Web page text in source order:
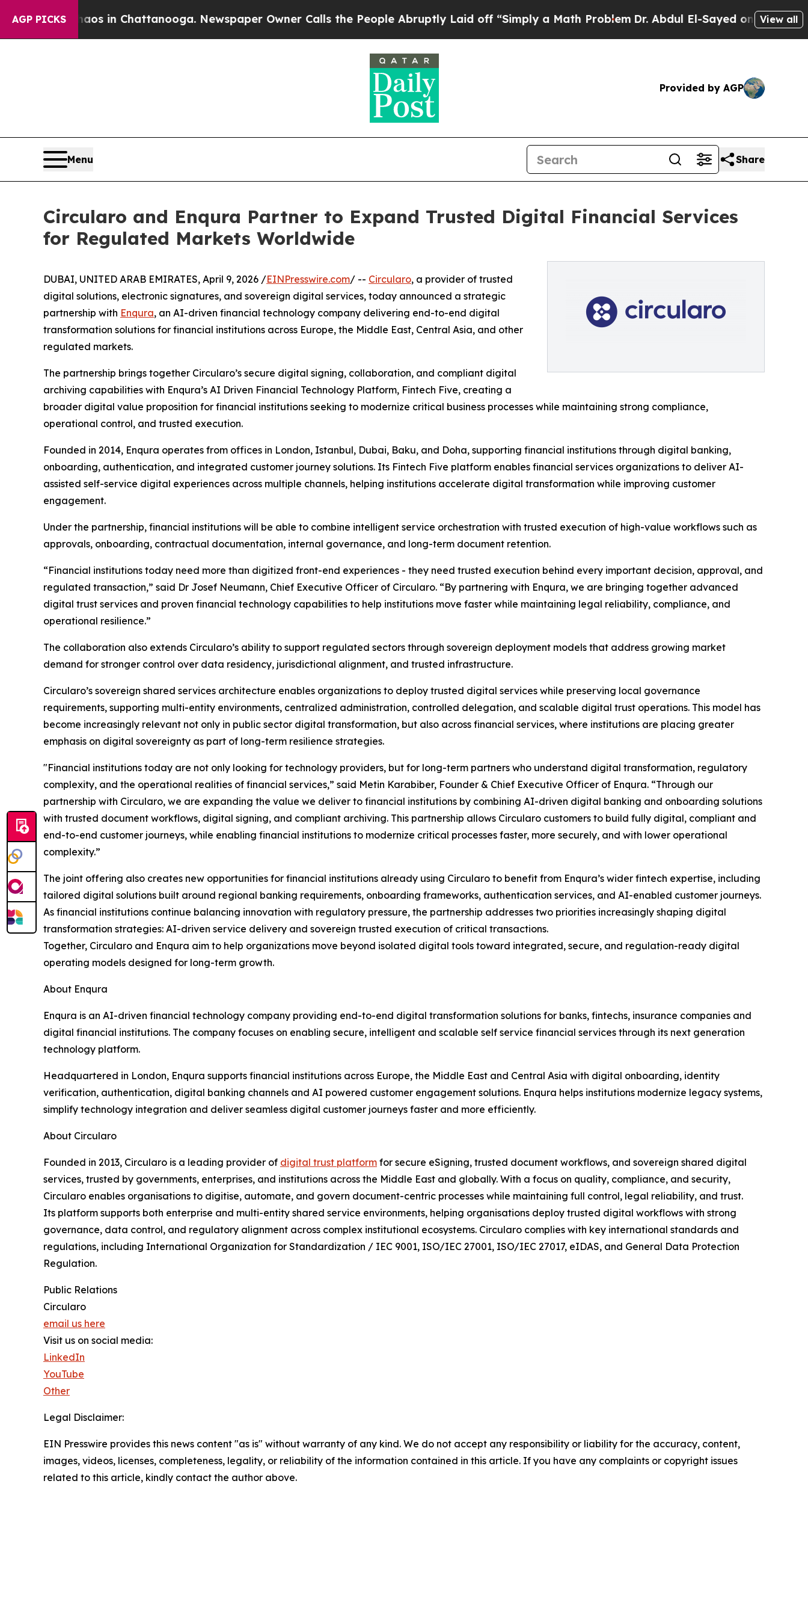
AGP PICKS
Chaos in Chattanooga. Newspaper Owner Calls the People Abruptly Laid off “Simply a Math Problem Dr. Abdul El-Sayed on Historic View all
Provided by AGP
Menu Share
Circularo and Enqura Partner to Expand Trusted Digital Financial Services
for Regulated Markets Worldwide
DUBAI, UNITED ARAB EMIRATES, April 9, 2026 /EINPresswire.com/ -- Circularo, a provider of trusted
digital solutions, electronic signatures, and sovereign digital services, today announced a strategic
partnership with Enqura, an AI-driven financial technology company delivering end-to-end digital
transformation solutions for financial institutions across Europe, the Middle East, Central Asia, and other
regulated markets.
The partnership brings together Circularo’s secure digital signing, collaboration, and compliant digital
archiving capabilities with Enqura’s AI Driven Financial Technology Platform, Fintech Five, creating a
broader digital value proposition for financial institutions seeking to modernize critical business processes while maintaining strong compliance,
operational control, and trusted execution.
Founded in 2014, Enqura operates from offices in London, Istanbul, Dubai, Baku, and Doha, supporting financial institutions through digital banking,
onboarding, authentication, and integrated customer journey solutions. Its Fintech Five platform enables financial services organizations to deliver AI-
assisted self-service digital experiences across multiple channels, helping institutions accelerate digital transformation while improving customer
engagement.
Under the partnership, financial institutions will be able to combine intelligent service orchestration with trusted execution of high-value workflows such as
approvals, onboarding, contractual documentation, internal governance, and long-term document retention.
“Financial institutions today need more than digitized front-end experiences - they need trusted execution behind every important decision, approval, and
regulated transaction,” said Dr Josef Neumann, Chief Executive Officer of Circularo. “By partnering with Enqura, we are bringing together advanced
digital trust services and proven financial technology capabilities to help institutions move faster while maintaining legal reliability, compliance, and
operational resilience.”
The collaboration also extends Circularo’s ability to support regulated sectors through sovereign deployment models that address growing market
demand for stronger control over data residency, jurisdictional alignment, and trusted infrastructure.
Circularo’s sovereign shared services architecture enables organizations to deploy trusted digital services while preserving local governance
requirements, supporting multi-entity environments, centralized administration, controlled delegation, and scalable digital trust operations. This model has
become increasingly relevant not only in public sector digital transformation, but also across financial services, where institutions are placing greater
emphasis on digital sovereignty as part of long-term resilience strategies.
"Financial institutions today are not only looking for technology providers, but for long-term partners who understand digital transformation, regulatory
complexity, and the operational realities of financial services,” said Metin Karabiber, Founder & Chief Executive Officer of Enqura. “Through our
partnership with Circularo, we are expanding the value we deliver to financial institutions by combining AI-driven digital banking and onboarding solutions
with trusted document workflows, digital signing, and compliant archiving. This partnership allows Circularo customers to build fully digital, compliant and
end-to-end customer journeys, while enabling financial institutions to modernize critical processes faster, more securely, and with lower operational
complexity.”
The joint offering also creates new opportunities for financial institutions already using Circularo to benefit from Enqura’s wider fintech expertise, including
tailored digital solutions built around regional banking requirements, onboarding frameworks, authentication services, and AI-enabled customer journeys.
As financial institutions continue balancing innovation with regulatory pressure, the partnership addresses two priorities increasingly shaping digital
transformation strategies: AI-driven service delivery and sovereign trusted execution of critical transactions.
Together, Circularo and Enqura aim to help organizations move beyond isolated digital tools toward integrated, secure, and regulation-ready digital
operating models designed for long-term growth.
About Enqura
Enqura is an AI-driven financial technology company providing end-to-end digital transformation solutions for banks, fintechs, insurance companies and
digital financial institutions. The company focuses on enabling secure, intelligent and scalable self service financial services through its next generation
technology platform.
Headquartered in London, Enqura supports financial institutions across Europe, the Middle East and Central Asia with digital onboarding, identity
verification, authentication, digital banking channels and AI powered customer engagement solutions. Enqura helps institutions modernize legacy systems,
simplify technology integration and deliver seamless digital customer journeys faster and more efficiently.
About Circularo
Founded in 2013, Circularo is a leading provider of digital trust platform for secure eSigning, trusted document workflows, and sovereign shared digital
services, trusted by governments, enterprises, and institutions across the Middle East and globally. With a focus on quality, compliance, and security,
Circularo enables organisations to digitise, automate, and govern document-centric processes while maintaining full control, legal reliability, and trust.
Its platform supports both enterprise and multi-entity shared service environments, helping organisations deploy trusted digital workflows with strong
governance, data control, and regulatory alignment across complex institutional ecosystems. Circularo complies with key international standards and
regulations, including International Organization for Standardization / IEC 9001, ISO/IEC 27001, ISO/IEC 27017, eIDAS, and General Data Protection
Regulation.
Public Relations
Circularo
email us here
Visit us on social media:
LinkedIn
YouTube
Other
Legal Disclaimer:
EIN Presswire provides this news content "as is" without warranty of any kind. We do not accept any responsibility or liability for the accuracy, content,
images, videos, licenses, completeness, legality, or reliability of the information contained in this article. If you have any complaints or copyright issues
related to this article, kindly contact the author above.